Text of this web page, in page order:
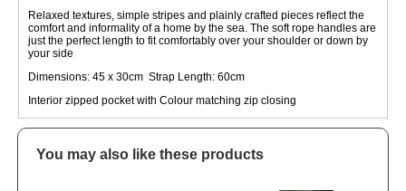
Relaxed textures, simple stripes and plainly crafted pieces reflect the
comfort and informality of a home by the sea. The soft rope handles are
just the perfect length to fit comfortably over your shoulder or down by
your side
Dimensions: 45 x 30cm Strap Length: 60cm
Interior zipped pocket with Colour matching zip closing
You may also like these products